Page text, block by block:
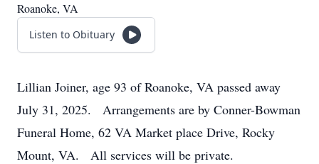
Roanoke, VA
Listen to Obituary
Lillian Joiner, age 93 of Roanoke, VA passed away
July 31, 2025. Arrangements are by Conner-Bowman
Funeral Home, 62 VA Market place Drive, Rocky
Mount, VA. All services will be private.